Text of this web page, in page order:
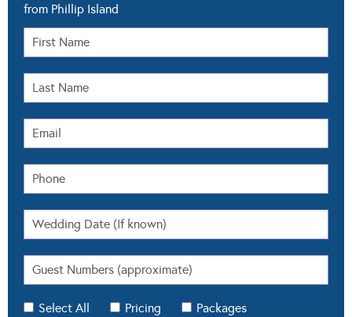
from Phillip Island
Select All Pricing
Packages